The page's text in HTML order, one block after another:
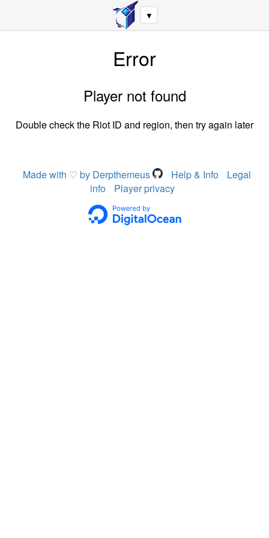
▼
Error
Player not found
Double check the Riot ID and region, then try again later
Made with ♡ by Derpthemeus Help & Info
Legal
info
Player privacy